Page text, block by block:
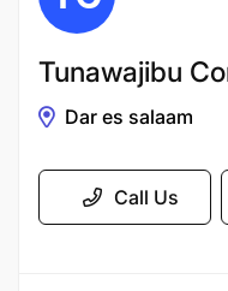
Tunawajibu
Dar es salaam
Call Us